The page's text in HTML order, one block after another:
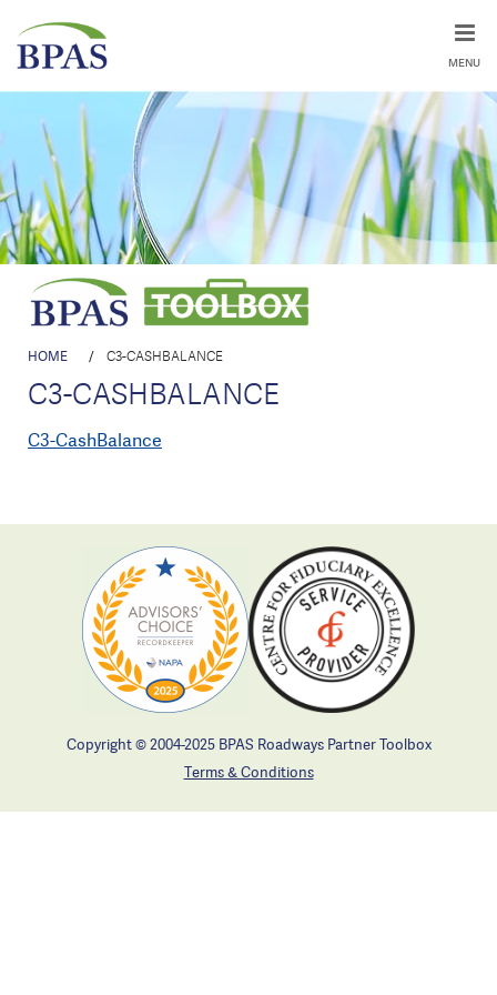
MENU
HOME / C3-CASHBALANCE
C3-CASHBALANCE
C3-CashBalance
Copyright © 2004-2025 BPAS Roadways Partner Toolbox
Terms & Conditions